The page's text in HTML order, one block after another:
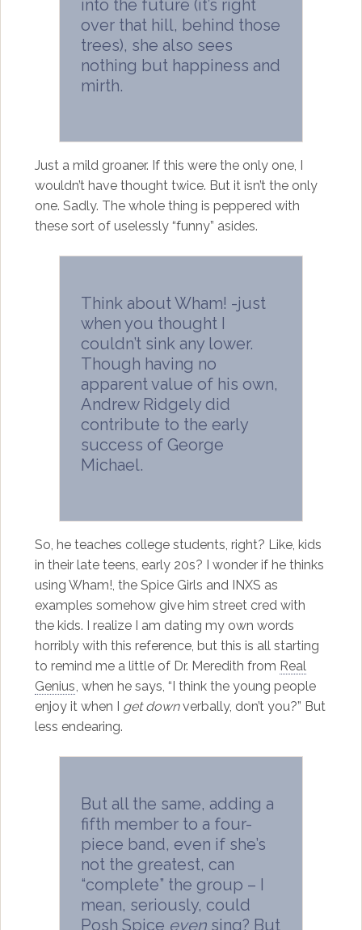
into the future (it’s right
over that hill, behind those
trees), she also sees
nothing but happiness and
mirth.
Just a mild groaner. If this were the only one, I
wouldn’t have thought twice. But it isn’t the only
one. Sadly. The whole thing is peppered with
these sort of uselessly “funny” asides.
Think about Wham! -just
when you thought I
couldn’t sink any lower.
Though having no
apparent value of his own,
Andrew Ridgely did
contribute to the early
success of George
Michael.
So, he teaches college students, right? Like, kids
in their late teens, early 20s? I wonder if he thinks
using Wham!, the Spice Girls and INXS as
examples somehow give him street cred with
the kids. I realize I am dating my own words
horribly with this reference, but this is all starting
to remind me a little of Dr. Meredith from Real
Genius , when he says, “I think the young people
enjoy it when I get downverbally, don’t you?” But
less endearing.
But all the same, adding a
fifth member to a four-
piece band, even if she’s
not the greatest, can
“complete” the group – I
mean, seriously, could
Posh Spice evensing? But